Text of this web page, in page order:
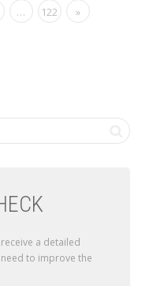
… 122 »
a detailed
to improve the